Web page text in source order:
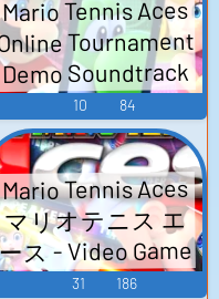
Game Music
Mario Tennis Aces
Tournament
Demo Soundtrack
マリオテニス エ
ス - Video Game
Music
10 84
Mario Tennis Aces
マリオテニス エ
ス - Video Game
Music
31 186